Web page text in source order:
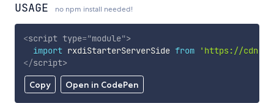
USAGE no npm install needed!
Copy Open in CodePen
<script type="module">
import rxdiStarterServerSide from
'https://
</script>